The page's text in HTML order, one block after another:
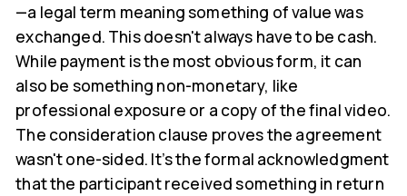
—a legal term meaning something of value was
exchanged. This doesn't always have to be cash.
While payment is the most obvious form, it can
also be something non-monetary, like
professional exposure or a copy of the final video.
The consideration clause proves the agreement
wasn't one-sided. It’s the formal acknowledgment
that the participant received something in return